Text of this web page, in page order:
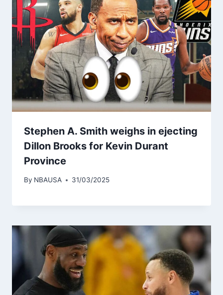
Stephen A. Smith weighs in ejecting
Dillon Brooks for Kevin Durant
Province
By NBAUSA 31/03/2025